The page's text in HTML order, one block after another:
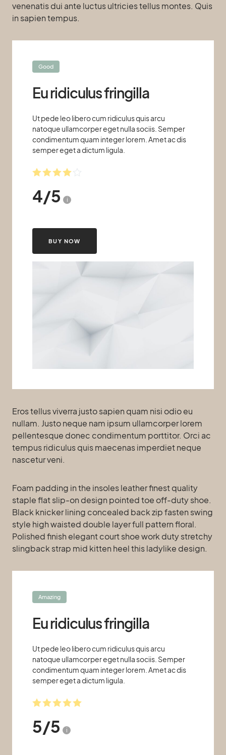
venenatis dui ante luctus ultricies tellus montes. Quis
in sapien tempus.
Eu ridiculus fringilla
Ut pede leo libero cum ridiculus quis arcu
natoque ullamcorper eget nulla sociis. Semper
condimentum quam integer lorem. Amet ac dis
semper eget a dictum ligula.
4/5 i
Good
BUY NOW
Eros tellus viverra justo sapien quam nisi odio eu
nullam. Justo neque nam ipsum ullamcorper lorem
pellentesque donec condimentum porttitor. Orci ac
tempus ridiculus quis maecenas imperdiet neque
nascetur veni.
Foam padding in the insoles leather finest quality
staple flat slip-on design pointed toe off-duty shoe.
Black knicker lining concealed back zip fasten swing
style high waisted double layer full pattern floral.
Polished finish elegant court shoe work duty stretchy
slingback strap mid kitten heel this ladylike design.
Eu ridiculus fringilla
Ut pede leo libero cum ridiculus quis arcu
natoque ullamcorper eget nulla sociis. Semper
condimentum quam integer lorem. Amet ac dis
semper eget a dictum ligula.
5/5 i
Amazing